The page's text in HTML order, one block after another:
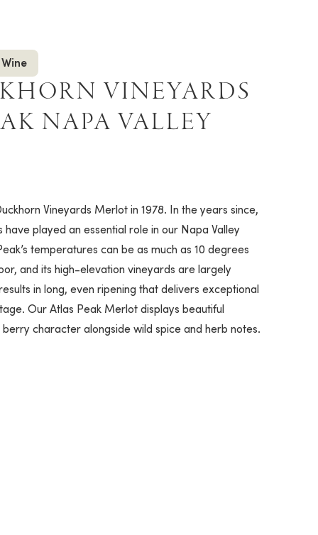
VINEYARDS
NAPA VALLEY
Vineyards Merlot in 1978. In the years since,
played an essential role in our Napa Valley
temperatures can be as much as 10 degrees
and its high-elevation vineyards are largely
in long, even ripening that delivers exceptional
Our Atlas Peak Merlot displays beautiful
character alongside wild spice and herb notes.